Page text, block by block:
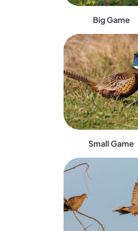
Big Game
(opens in a new tab)
Small Game
(opens in a new tab)